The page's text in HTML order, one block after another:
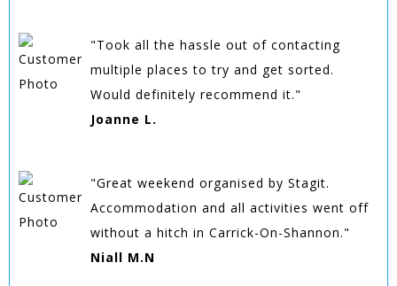
"Took all the hassle out of contacting
multiple places to try and get sorted.
Would definitely recommend it."
Joanne L.
"Great weekend organised by Stagit.
Accommodation and all activities went off
without a hitch in Carrick-On-Shannon."
Niall M.N